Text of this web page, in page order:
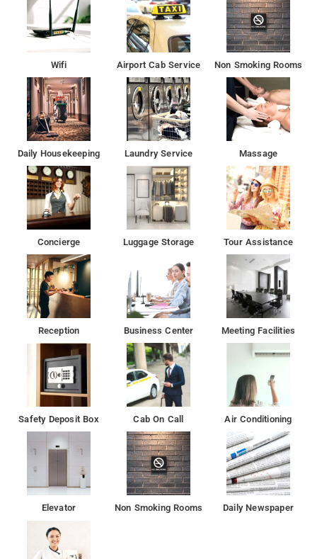
Wifi Airport Cab Service Non Smoking Rooms
Daily Housekeeping Laundry Service Massage
Concierge Luggage Storage Tour Assistance
Reception Business Center Meeting Facilities
Safety Deposit Box Cab On Call Air Conditioning
Elevator Non Smoking Rooms Daily Newspaper